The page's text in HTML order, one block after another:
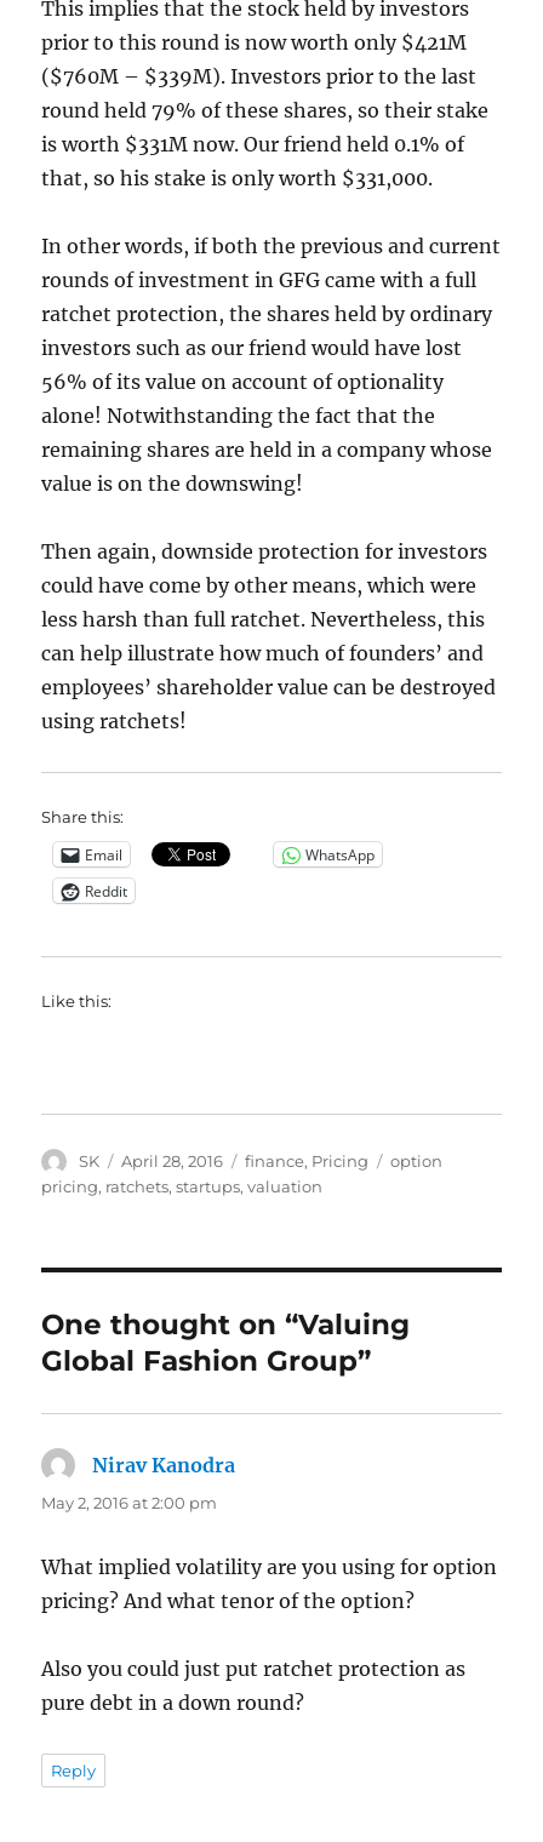
This implies that the stock held by investors
prior to this round is now worth only $421M
($760M – $339M). Investors prior to the last
round held 79% of these shares, so their stake
is worth $331M now. Our friend held 0.1% of
that, so his stake is only worth $331,000.
In other words, if both the previous and current
rounds of investment in GFG came with a full
ratchet protection, the shares held by ordinary
investors such as our friend would have lost
56% of its value on account of optionality
alone! Notwithstanding the fact that the
remaining shares are held in a company whose
value is on the downswing!
Then again, downside protection for investors
could have come by other means, which were
less harsh than full ratchet. Nevertheless, this
can help illustrate how much of founders’ and
employees’ shareholder value can be destroyed
using ratchets!
Share this:
Email
WhatsApp
Reddit
Like this:
Author
SK
Posted
on
April 28, 2016 Categories
finance, Pricing Tags
option
pricing, ratchets,startups,valuation
One thought on “Valuing
Global Fashion Group”
Nirav Kanodra
May 2, 2016 at 2:00 pm
What implied volatility are you using for option
pricing? And what tenor of the option?
Also you could just put ratchet protection as
pure debt in a down round?
Reply